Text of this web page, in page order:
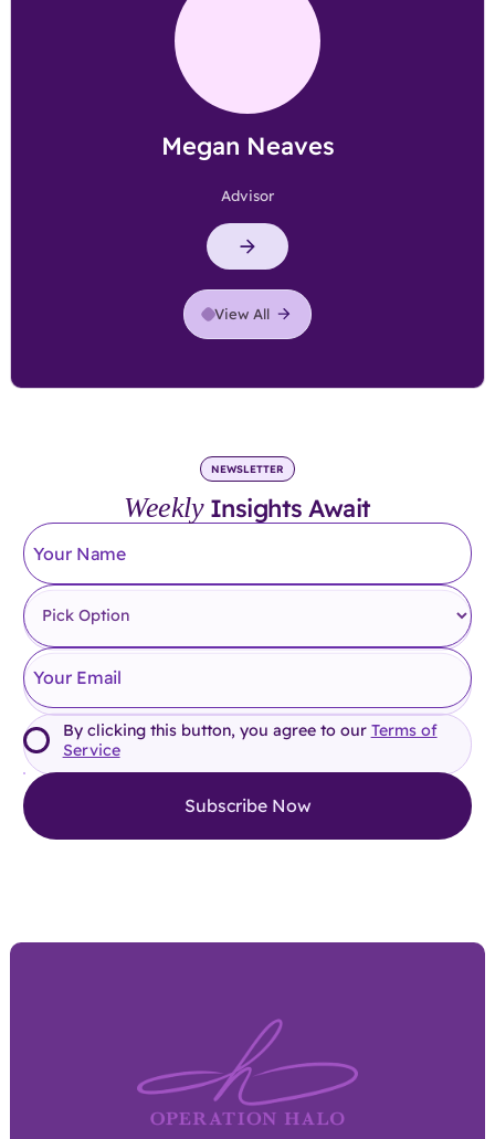
Megan Neaves
Advisor
View All
NEWSLETTER
WeeklyInsights Await
By clicking this button, you agree to our Terms of
Service